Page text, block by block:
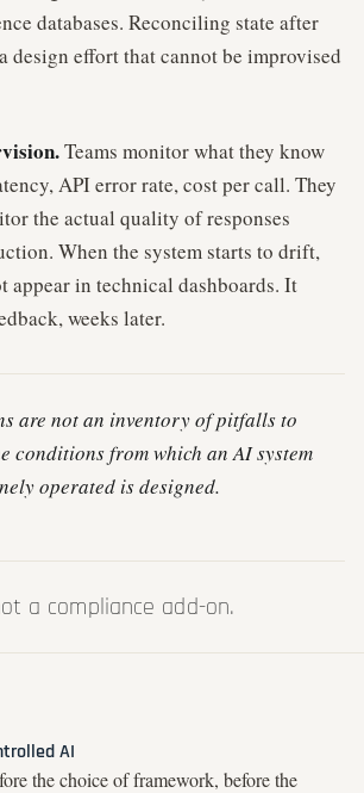
databases. Reconciling state after
design effort that cannot be improvised
Teams monitor what they know
API error rate, cost per call. They
the actual quality of responses
When the system starts to drift,
appear in technical dashboards. It
weeks later.
are not an inventory of pitfalls to
conditions from which an AI system
operated is designed.
a compliance add-on.
AI
the choice of framework, before the